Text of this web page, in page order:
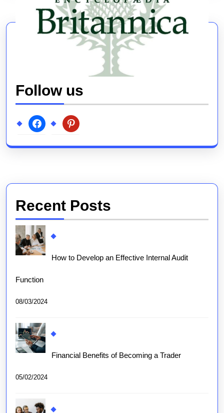
Follow us
facebook pinterest
Recent Posts
How to Develop an Effective Internal Audit
Function
08/03/2024
Financial Benefits of Becoming a Trader
05/02/2024